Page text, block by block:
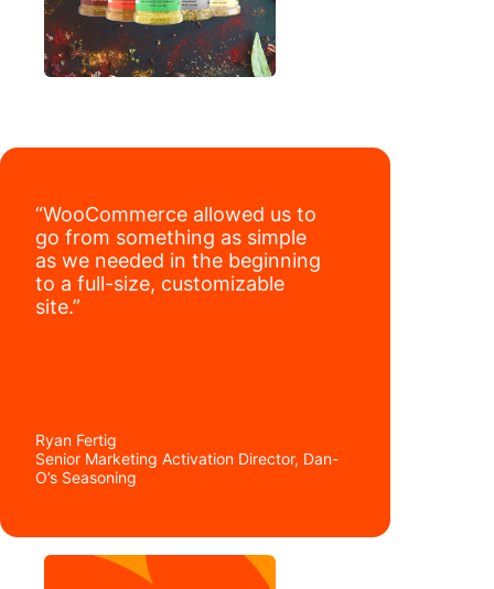
“WooCommerce allowed us to
go from something as simple
as we needed in the beginning
to a full-size, customizable
site.”
Ryan Fertig
Senior Marketing Activation Director, Dan-
O’s Seasoning